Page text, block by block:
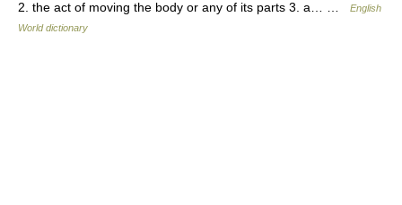
2. the act of moving the body or any of its parts 3. a… …
English
World dictionary